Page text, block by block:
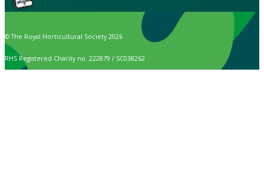
© The Royal Horticultural Society 2026
RHS Registered Charity no. 222879 / SC038262